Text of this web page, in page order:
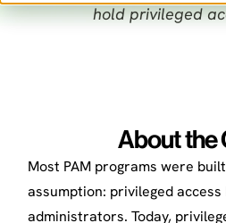
hold privileged
About the
Most PAM programs were
assumption: privileged access
administrators. Today,